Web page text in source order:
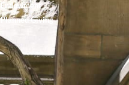
Endowment
Planned Giving